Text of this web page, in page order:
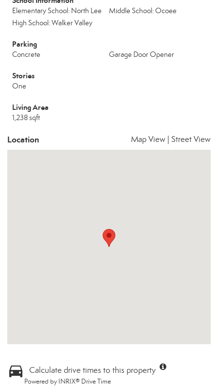
Elementary School: North Lee
Middle School: Ocoee
High School: Walker Valley
Parking
Concrete Garage Door Opener
Stories
One
Living Area
1,238 sqft
Location Map View Street View
Calculate drive times to this property
Powered by INRIX® Drive Time